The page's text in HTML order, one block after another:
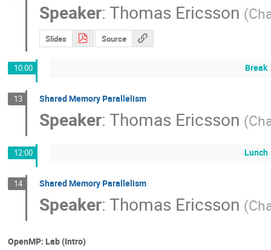
Speaker: Thomas Ericsson (
Slides Source
10:00 Break
13 Shared Memory Parallelism
Speaker: Thomas Ericsson (
12:00 Lunch
14 Shared Memory Parallelism
Speaker: Thomas Ericsson (
OpenMP: Lab (Intro)